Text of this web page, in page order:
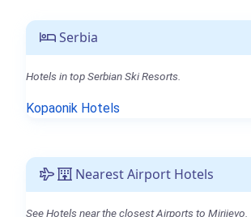
Serbia
Hotels in top Serbian Ski Resorts.
Kopaonik Hotels
Nearest Airport Hotels
See Hotels near the closest Airports to Mirijevo.